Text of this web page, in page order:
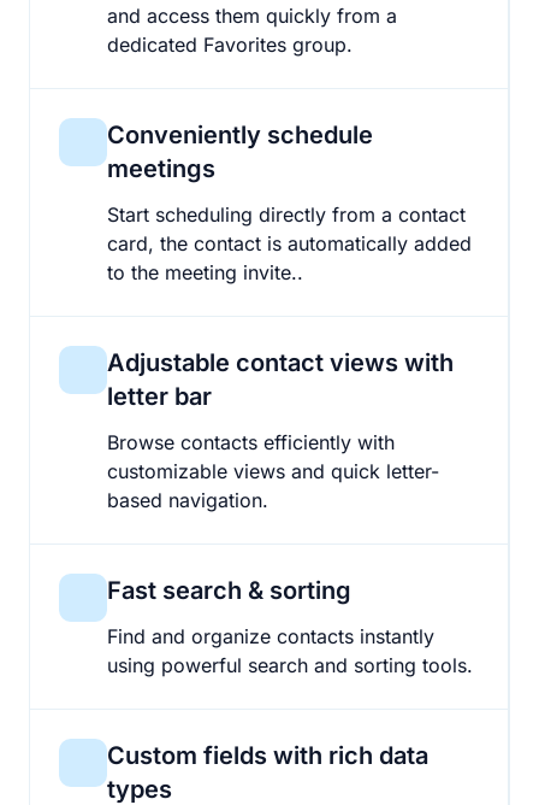
and access them quickly from a
dedicated Favorites group.
Conveniently schedule
meetings
Start scheduling directly from a contact
card, the contact is automatically added
to the meeting invite..
Adjustable contact views with
letter bar
Browse contacts efficiently with
customizable views and quick letter-
based navigation.
Fast search & sorting
Find and organize contacts instantly
using powerful search and sorting tools.
Custom fields with rich data
types